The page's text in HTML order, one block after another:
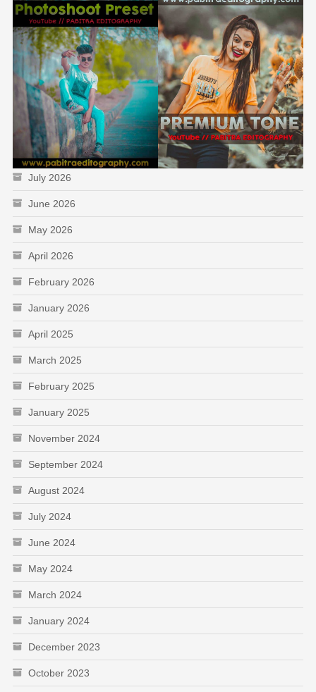
July 2026
June 2026
May 2026
April 2026
February 2026
January 2026
April 2025
March 2025
February 2025
January 2025
November 2024
September 2024
August 2024
July 2024
June 2024
May 2024
March 2024
January 2024
December 2023
October 2023